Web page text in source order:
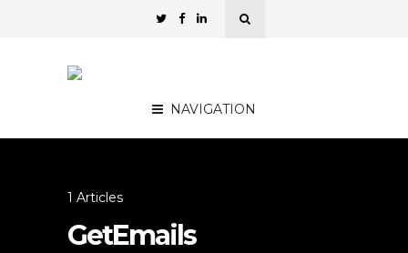
NAVIGATION
1 Articles
GetEmails